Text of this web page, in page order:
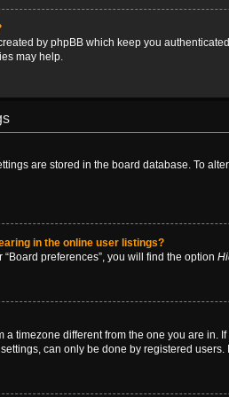
by phpBB which keep you
may help.
are stored in the board database. To
in the online user listings?
preferences”, you will find the option
a timezone different from the one you are
can only be done by registered